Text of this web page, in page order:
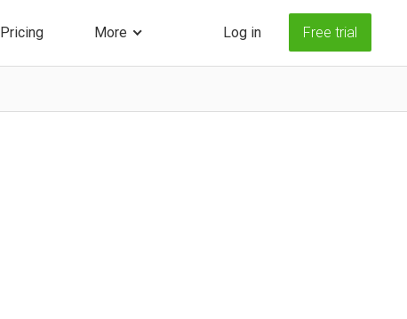
Pricing More Log in Free trial